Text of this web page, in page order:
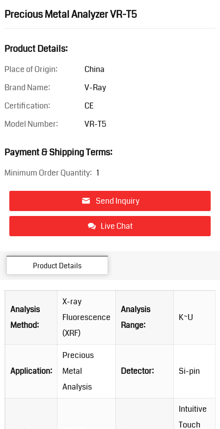
Precious Metal Analyzer VR-T5
Product Details:
Place of Origin:
China
Brand Name:
V-Ray
Certification:
CE
Model Number:
VR-T5
Payment & Shipping Terms:
Minimum Order Quantity: 1
Send Inquiry
Live Chat
Product Details
Analysis
Method:
X-ray
Fluorescence
(XRF)
Analysis
Range:
K~U
Application:
Precious
Metal
Analysis
Detector: Si-pin
Intuitive
Touch